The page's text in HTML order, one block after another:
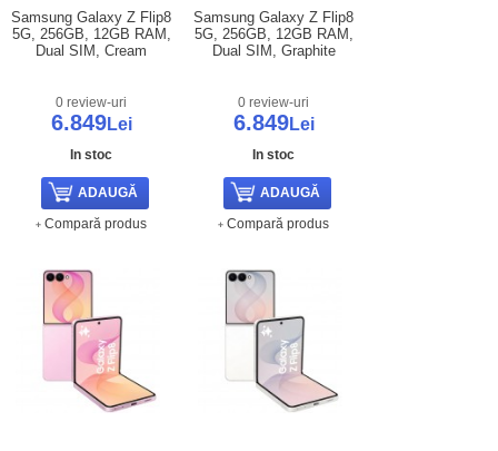
Samsung Galaxy Z Flip8
5G, 256GB, 12GB RAM,
Dual SIM, Cream
0 review-uri
6.849Lei
In stoc
Compară produs
Samsung Galaxy Z Flip8
5G, 256GB, 12GB RAM,
Dual SIM, Graphite
0 review-uri
6.849Lei
In stoc
Compară produs